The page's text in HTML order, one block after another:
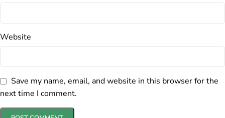
Website
Save my name, email, and website in this browser for the
next time I comment.